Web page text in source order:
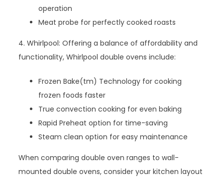
operation
Meat probe for perfectly cooked roasts
4. Whirlpool: Offering a balance of affordability and
functionality, Whirlpool double ovens include:
Frozen Bake(tm) Technology for cooking
frozen foods faster
True convection cooking for even baking
Rapid Preheat option for time-saving
Steam clean option for easy maintenance
When comparing double oven ranges to wall-
mounted double ovens, consider your kitchen layout